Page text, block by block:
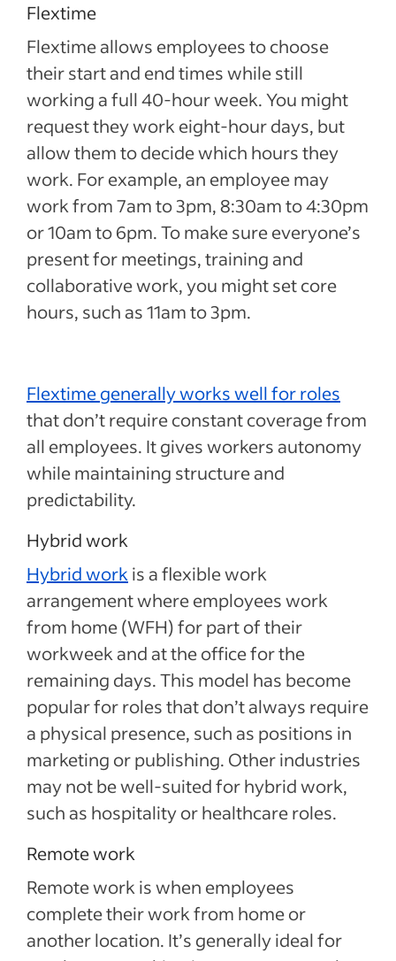
Flextime
Flextime allows employees to choose
their start and end times while still
working a full 40-hour week. You might
request they work eight-hour days, but
allow them to decide which hours they
work. For example, an employee may
work from 7am to 3pm, 8:30am to 4:30pm
or 10am to 6pm. To make sure everyone’s
present for meetings, training and
collaborative work, you might set core
hours, such as 11am to 3pm.
Flextime generally works well for roles
that don’t require constant coverage from
all employees. It gives workers autonomy
while maintaining structure and
predictability.
Hybrid work
Hybrid work is a flexible work
arrangement where employees work
from home (WFH) for part of their
workweek and at the office for the
remaining days. This model has become
popular for roles that don’t always require
a physical presence, such as positions in
marketing or publishing. Other industries
may not be well-suited for hybrid work,
such as hospitality or healthcare roles.
Remote work
Remote work is when employees
complete their work from home or
another location. It’s generally ideal for